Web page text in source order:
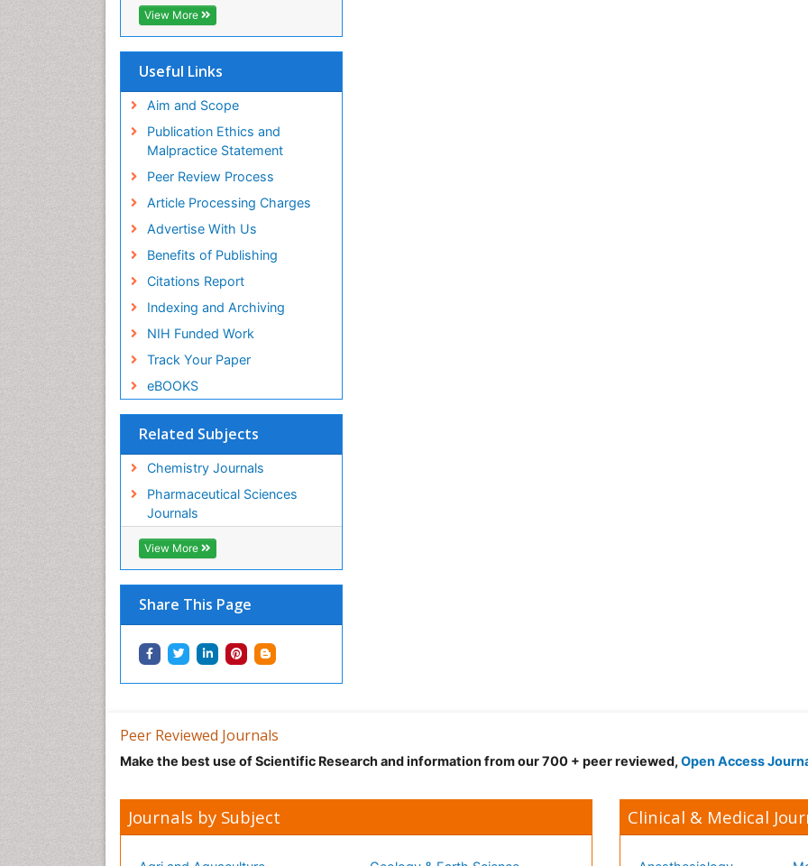
RefSeek
Directory of Research Journal
Hamdard University
OCLC- WorldCat
SWB online catalog
Virtual Library of Biology (vifabio)
Publons
Euro Pub
View More
Useful Links
Aim and Scope
Publication Ethics and
Malpractice Statement
Peer Review Process
Article Processing Charges
Advertise With Us
Benefits of Publishing
Citations Report
Indexing and Archiving
NIH Funded Work
Track Your Paper
eBOOKS
Related Subjects
Chemistry Journals
Pharmaceutical Sciences
Journals
View More
Share This Page
Peer Reviewed Journals
Make the best use of Scientific Research and information from our 700 + peer reviewed, Open Access
Journals by Subject Clinical & Medical